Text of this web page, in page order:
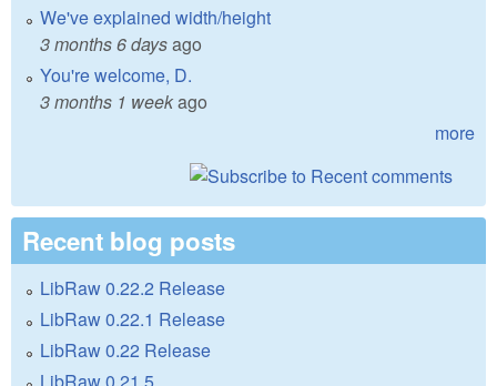
We've explained width/height
3 months 6 daysago
You're welcome, D.
3 months 1 weekago
more
Recent blog posts
LibRaw 0.22.2 Release
LibRaw 0.22.1 Release
LibRaw 0.22 Release
LibRaw 0.21.5